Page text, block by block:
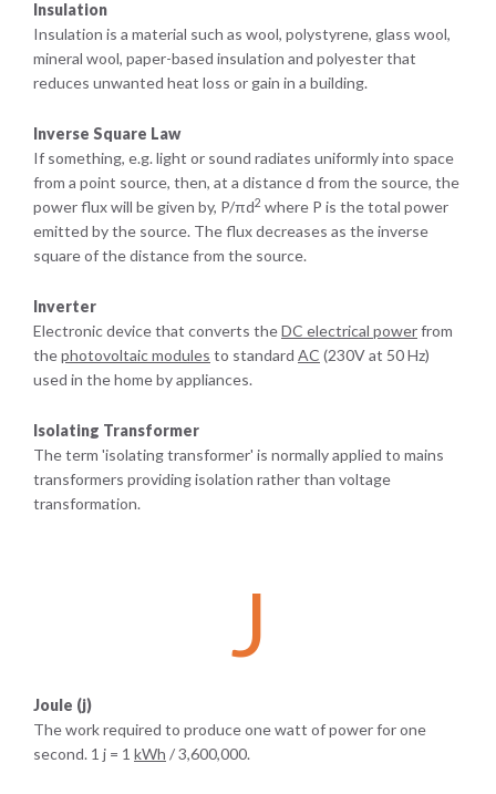
Insulation
Insulation is a material such as wool, polystyrene, glass wool,
mineral wool, paper-based insulation and polyester that
reduces unwanted heat loss or gain in a building.
Inverse Square Law
If something, e.g. light or sound radiates uniformly into space
from a point source, then, at a distance d from the source, the
power flux will be given by, P/πd2 where P is the total power
emitted by the source. The flux decreases as the inverse
square of the distance from the source.
Inverter
Electronic device that converts theDC electrical powerfrom
thephotovoltaic modules to standard AC (230V at 50 Hz)
used in the home by appliances.
Isolating Transformer
The term 'isolating transformer' is normally applied to mains
transformers providing isolation rather than voltage
transformation.
J
Joule (j)
The work required to produce one watt of power for one
second. 1 j = 1 kWh / 3,600,000.